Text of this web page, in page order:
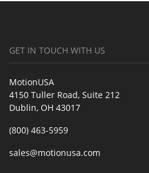
GET IN TOUCH WITH US
MotionUSA
4150 Tuller Road, Suite 212
Dublin, OH 43017
(800) 463-5959
sales@motionusa.com